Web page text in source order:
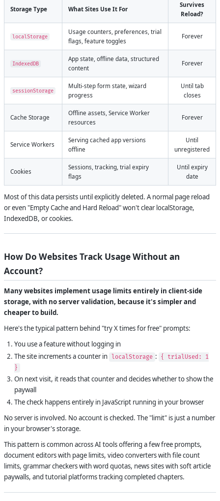
Storage Type What Sites Use It For
Survives
Reload?
localStorage
Usage counters, preferences, trial
flags, feature toggles
Forever
IndexedDB
App state, offline data, structured
content
Forever
sessionStorage
Multi-step form state, wizard
progress
Until tab
closes
Cache Storage
Offline assets, Service Worker
resources
Forever
Service Workers
Serving cached app versions
offline
Until
unregistered
Cookies
Sessions, tracking, trial expiry
flags
Until expiry
date
Most of this data persists until explicitly deleted. A normal page reload
or even "Empty Cache and Hard Reload" won't clear localStorage,
IndexedDB, or cookies.
How Do Websites Track Usage Without an
Account?
Many websites implement usage limits entirely in client-side
storage, with no server validation, because it's simpler and
cheaper to build.
Here's the typical pattern behind "try X times for free" prompts:
You use a feature without logging in
The site increments a counter in
localStorage : { trialUsed: 1
}
On next visit, it reads that counter and decides whether to show the
paywall
The check happens entirely in JavaScript running in your browser
No server is involved. No account is checked. The "limit" is just a number
in your browser's storage.
This pattern is common across AI tools offering a few free prompts,
document editors with page limits, video converters with file count
limits, grammar checkers with word quotas, news sites with soft article
paywalls, and tutorial platforms tracking completed chapters.